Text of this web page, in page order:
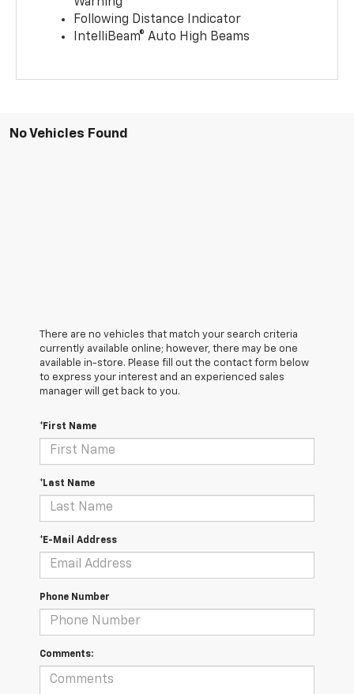
Following Distance Indicator
IntelliBeam® Auto High Beams
No Vehicles Found
There are no vehicles that match your search criteria
currently available online; however, there may be one
available in-store. Please fill out the contact form below
to express your interest and an experienced sales
manager will get back to you.
*First Name
*Last Name
*E-Mail Address
Phone Number
Comments: